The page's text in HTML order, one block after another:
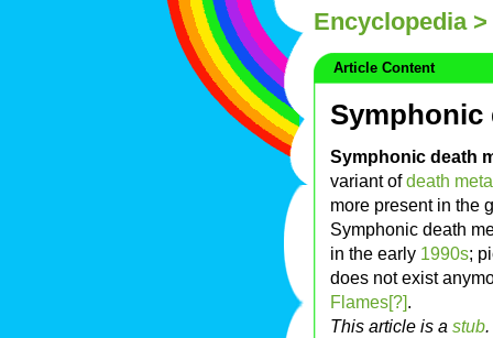
Encyclopedia>
Article Content
Symphonic
Symphonic death
variant ofdeath
more present in the
Symphonic death
in the early 1990s;
does not exist
Flames[?].
This article is a stub